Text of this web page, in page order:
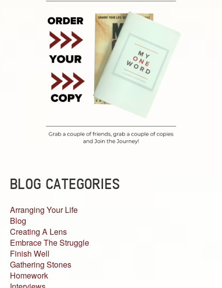
BLOG CATEGORIES
Arranging Your Life
Blog
Creating A Lens
Embrace The Struggle
Finish Well
Gathering Stones
Homework